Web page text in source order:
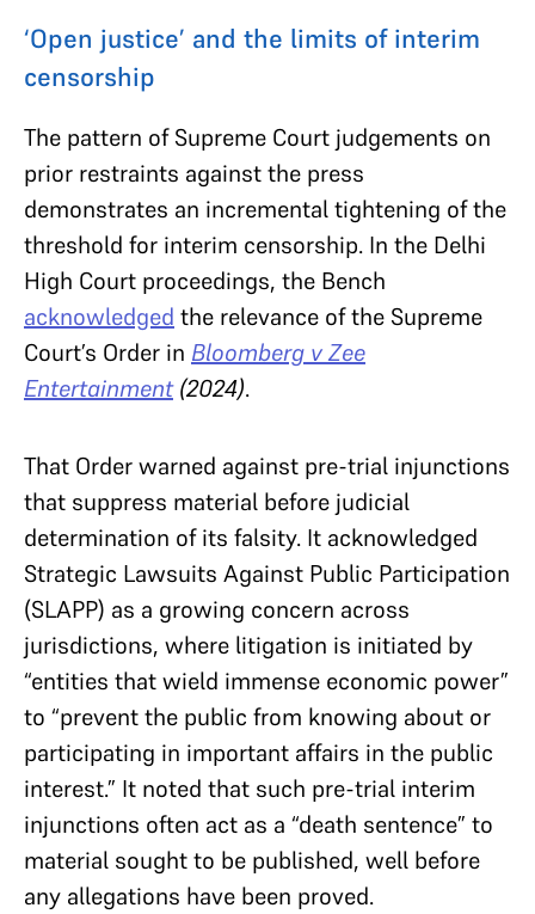
‘Open justice’ and the limits of interim
censorship
The pattern of Supreme Court judgements on
prior restraints against the press
demonstrates an incremental tightening of the
threshold for interim censorship. In the Delhi
High Court proceedings, the Bench
acknowledged the relevance of the Supreme
Court’s Order in Bloomberg v Zee
Entertainment(2024).
That Order warned against pre-trial injunctions
that suppress material before judicial
determination of its falsity. It acknowledged
Strategic Lawsuits Against Public Participation
(SLAPP) as a growing concern across
jurisdictions, where litigation is initiated by
“entities that wield immense economic power”
to “prevent the public from knowing about or
participating in important affairs in the public
interest.” It noted that such pre-trial interim
injunctions often act as a “death sentence” to
material sought to be published, well before
any allegations have been proved.